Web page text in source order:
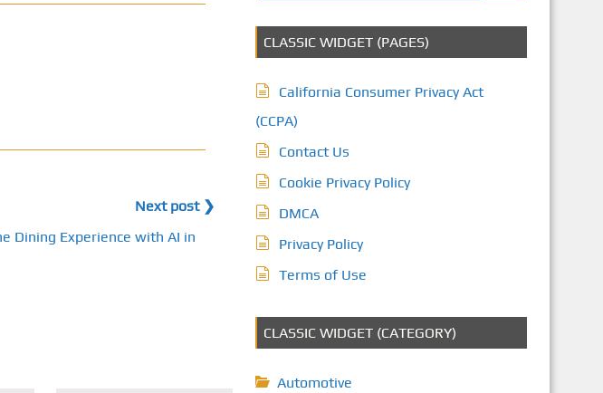
Next post ❯
Dining Experience with AI in
CLASSIC WIDGET (PAGES)
California Consumer Privacy Act
(CCPA)
Contact Us
Cookie Privacy Policy
DMCA
Privacy Policy
Terms of Use
CLASSIC WIDGET (CATEGORY)
Automotive